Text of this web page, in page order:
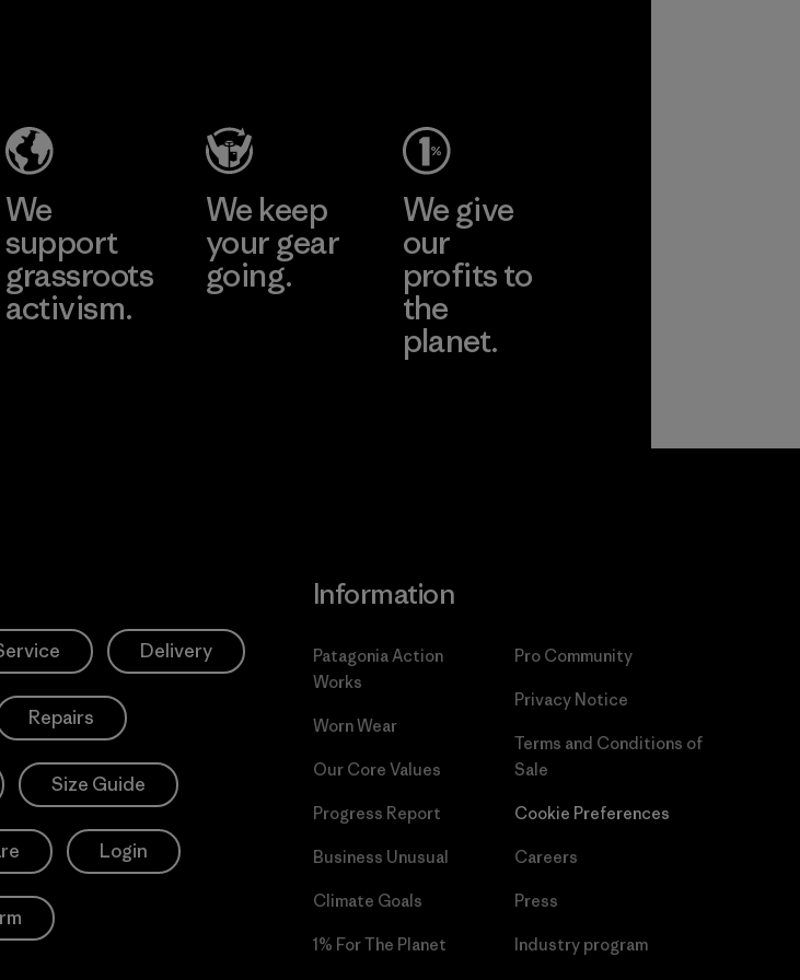
We
support
grassroots
activism.
We keep
your gear
going.
We give
our
profits to
the
planet.
Delivery
Repairs
Size Guide
Login
Information
Patagonia Action
Works
Worn Wear
Our Core Values
Progress Report
Business Unusual
Climate Goals
1% For The Planet
Pro Community
Privacy Notice
Terms and Conditions of
Sale
Cookie Preferences
Careers
Press
Industry program